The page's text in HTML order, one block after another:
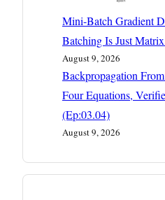
Mini-Batch Gradient
Batching Is Just
August 9, 2026
Backpropagation
Four Equations,
(Ep:03.04)
August 9, 2026